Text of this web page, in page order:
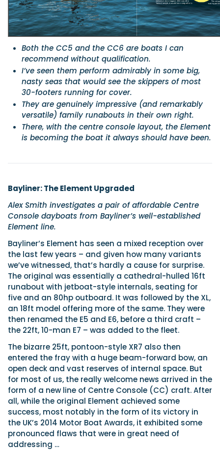
Both the CC5 and the CC6 are boats I can
recommend without qualification.
I’ve seen them perform admirably in some big,
nasty seas that would see the skippers of most
30-footers running for cover.
They are genuinely impressive (and remarkably
versatile) family runabouts in their own right.
There, with the centre console layout, the Element
is becoming the boat it always should have been.
Bayliner: The Element Upgraded
Alex Smith investigates a pair of affordable Centre
Console dayboats from Bayliner’s well-established
Element line.
Bayliner’s Element has seen a mixed reception over
the last few years – and given how many variants
we’ve witnessed, that’s hardly a cause for surprise.
The original was essentially a cathedral-hulled 16ft
runabout with jetboat-style internals, seating for
five and an 80hp outboard. It was followed by the XL,
an 18ft model offering more of the same. They were
then renamed the E5 and E6, before a third craft –
the 22ft, 10-man E7 – was added to the fleet.
The bizarre 25ft, pontoon-style XR7 also then
entered the fray with a huge beam-forward bow, an
open deck and vast reserves of internal space. But
for most of us, the really welcome news arrived in the
form of a new line of Centre Console (CC) craft. After
all, while the original Element achieved some
success, most notably in the form of its victory in
the UK’s 2014 Motor Boat Awards, it exhibited some
pronounced flaws that were in great need of
addressing …